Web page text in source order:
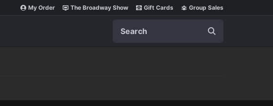
My Order The Broadway Show Gift Cards Group Sales